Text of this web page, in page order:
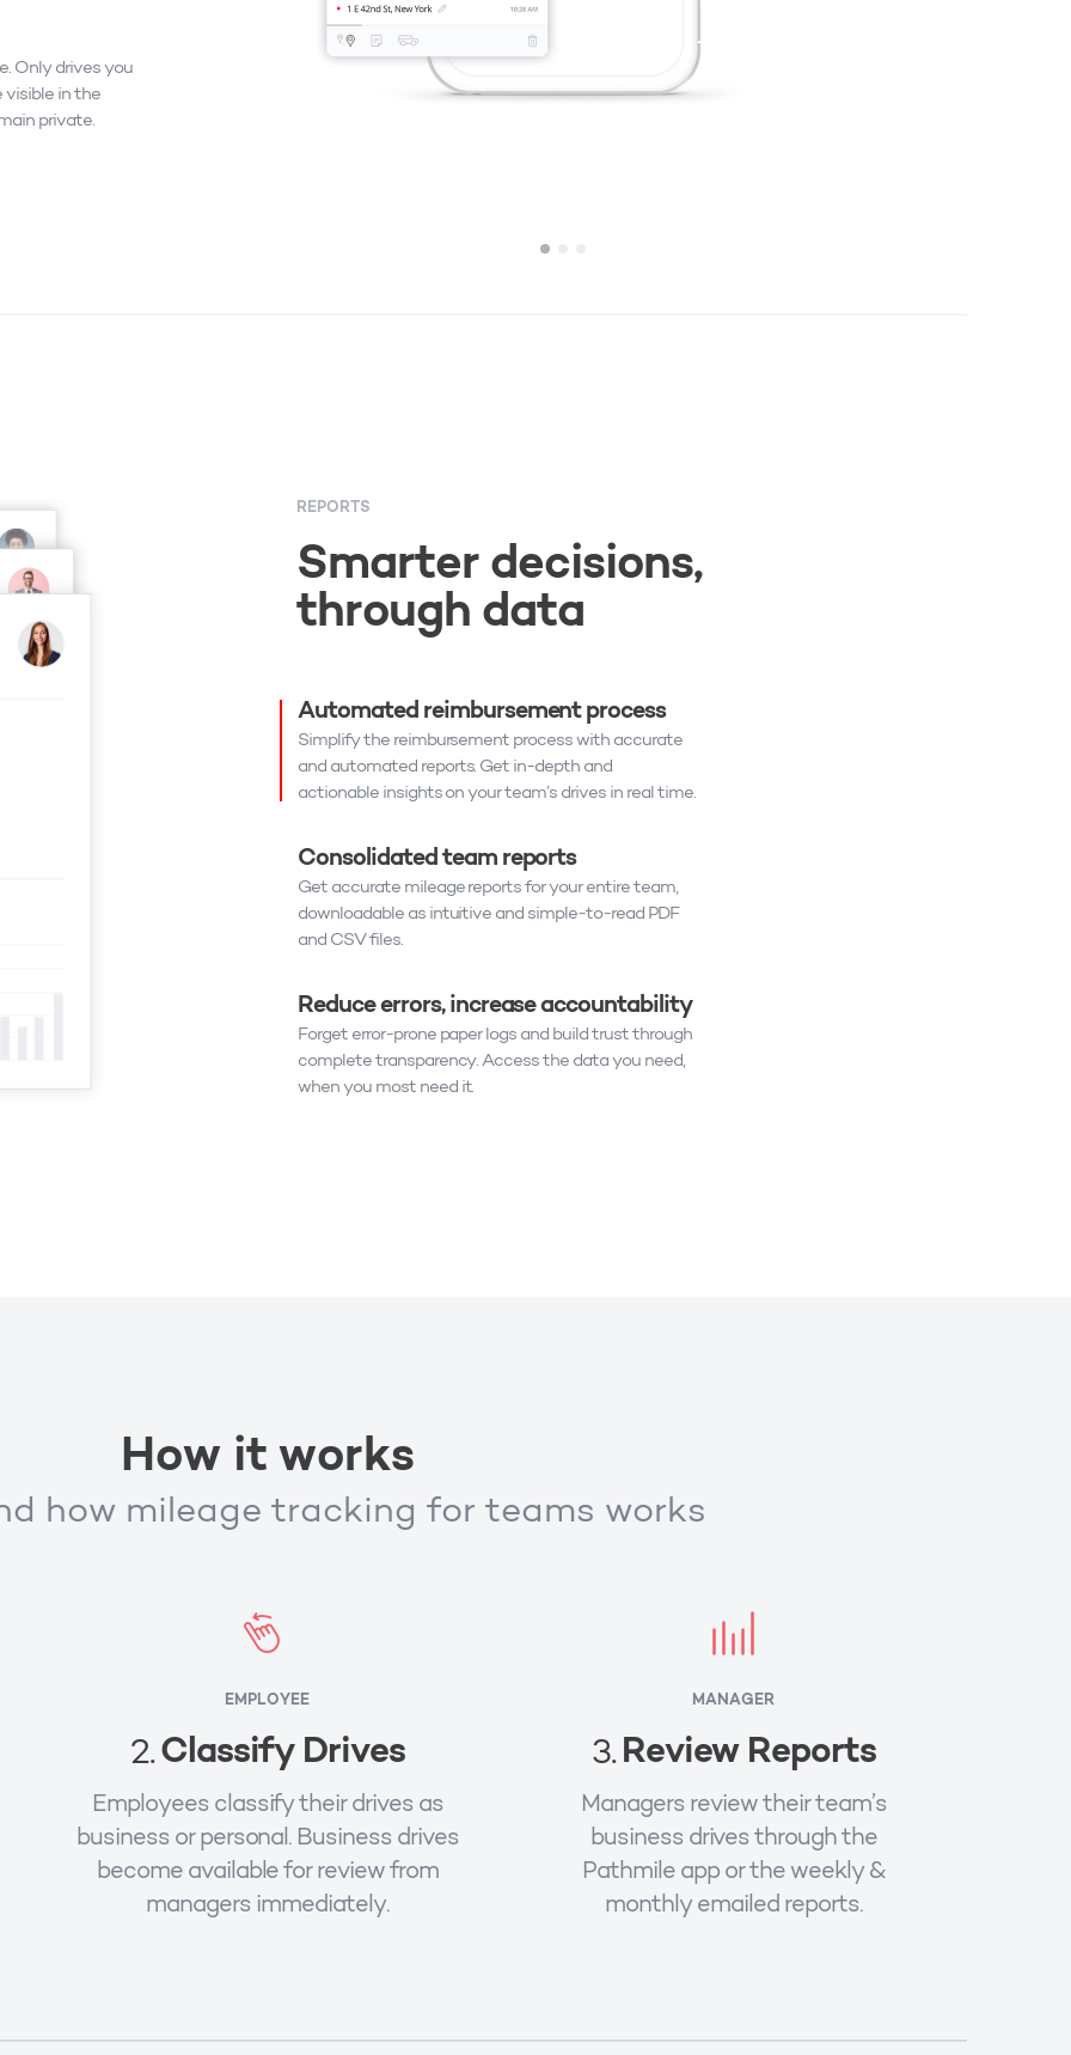
Only drives you
visible in the
private.
1
REPORTS
Smarter decisions,
through data
Automated reimbursement process
Simplify the reimbursement process with accurate
and automated reports. Get in-depth and
actionable insights on your team’s drives in real time.
Consolidated team reports
Get accurate mileage reports for your entire team,
downloadable as intuitive and simple-to-read PDF
and CSV files.
Reduce errors, increase accountability
Forget error-prone paper logs and build trust through
complete transparency. Access the data you need,
when you most need it.
How it works
how mileage tracking for teams works
EMPLOYEE
2.Classify Drives
Employees classify their drives as
business or personal. Business drives
become available for review from
managers immediately.
MANAGER
3. Review Reports
Managers review their team’s
business drives through the
Pathmile app or the weekly &
monthly emailed reports.